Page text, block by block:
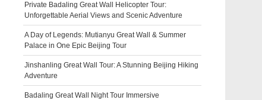
Private Badaling Great Wall Helicopter Tour:
Unforgettable Aerial Views and Scenic Adventure
A Day of Legends: Mutianyu Great Wall & Summer
Palace in One Epic Beijing Tour
Jinshanling Great Wall Tour: A Stunning Beijing Hiking
Adventure
Badaling Great Wall Night Tour Immersive